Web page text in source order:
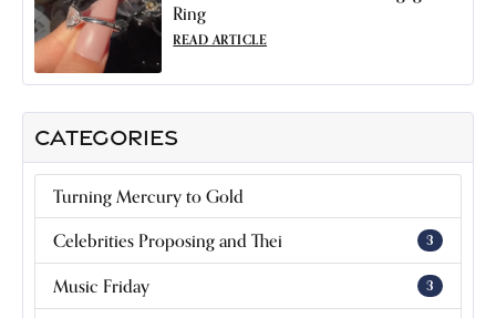
CATEGORIES
Turning Mercury to Gold
Celebrities Proposing and Thei 3
Music Friday 3
Ring
READ ARTICLE